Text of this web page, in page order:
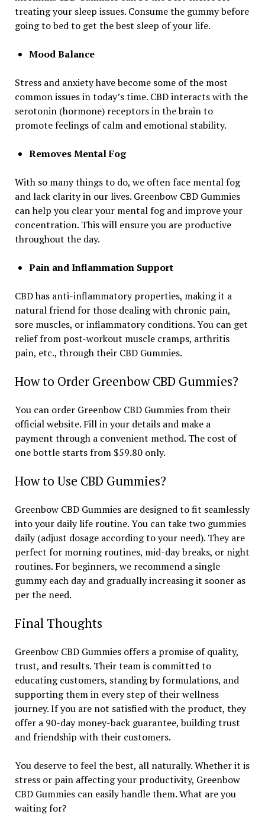
treating your sleep issues. Consume the gummy before
going to bed to get the best sleep of your life.
Mood Balance
Stress and anxiety have become some of the most
common issues in today’s time. CBD interacts with the
serotonin (hormone) receptors in the brain to
promote feelings of calm and emotional stability.
Removes Mental Fog
With so many things to do, we often face mental fog
and lack clarity in our lives. Greenbow CBD Gummies
can help you clear your mental fog and improve your
concentration. This will ensure you are productive
throughout the day.
Pain and Inflammation Support
CBD has anti-inflammatory properties, making it a
natural friend for those dealing with chronic pain,
sore muscles, or inflammatory conditions. You can get
relief from post-workout muscle cramps, arthritis
pain, etc., through their CBD Gummies.
How to Order Greenbow CBD Gummies?
You can order Greenbow CBD Gummies from their
official website. Fill in your details and make a
payment through a convenient method. The cost of
one bottle starts from $59.80 only.
How to Use CBD Gummies?
Greenbow CBD Gummies are designed to fit seamlessly
into your daily life routine. You can take two gummies
daily (adjust dosage according to your need). They are
perfect for morning routines, mid-day breaks, or night
routines. For beginners, we recommend a single
gummy each day and gradually increasing it sooner as
per the need.
Final Thoughts
Greenbow CBD Gummies offers a promise of quality,
trust, and results. Their team is committed to
educating customers, standing by formulations, and
supporting them in every step of their wellness
journey. If you are not satisfied with the product, they
offer a 90-day money-back guarantee, building trust
and friendship with their customers.
You deserve to feel the best, all naturally. Whether it is
stress or pain affecting your productivity, Greenbow
CBD Gummies can easily handle them. What are you
waiting for?